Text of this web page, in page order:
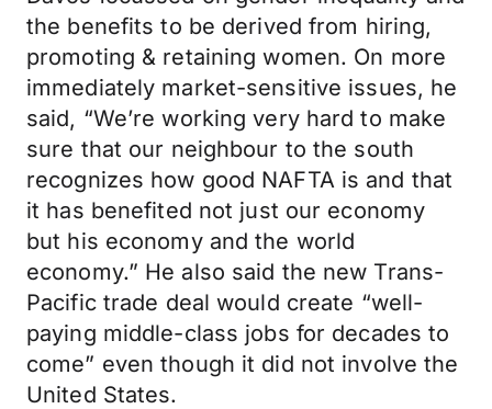
the benefits to be derived from hiring,
promoting & retaining women. On more
immediately market-sensitive issues, he
said, “We’re working very hard to make
sure that our neighbour to the south
recognizes how good NAFTA is and that
it has benefited not just our economy
but his economy and the world
economy.” He also said the new Trans-
Pacific trade deal would create “well-
paying middle-class jobs for decades to
come” even though it did not involve the
United States.